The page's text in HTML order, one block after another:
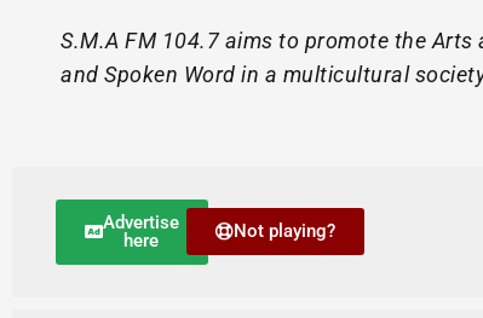
S.M.A FM 104.7 aims to promote the
and Spoken Word in a multicultural
Advertise
here
Not playing?